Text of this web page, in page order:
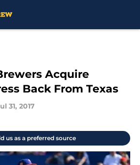
Acquire
Back From Texas
31, 2017
us as a preferred source